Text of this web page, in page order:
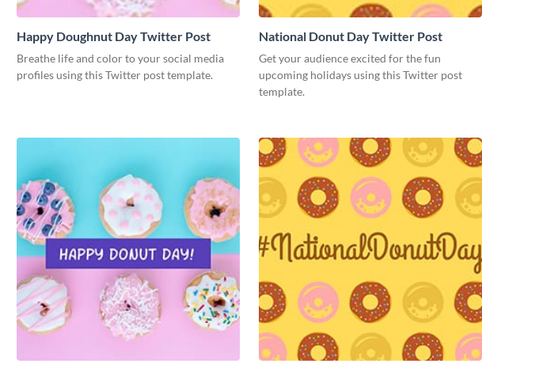
Happy Doughnut Day Twitter Post
Breathe life and color to your social media
profiles using this Twitter post template.
National Donut Day Twitter Post
Get your audience excited for the fun
upcoming holidays using this Twitter post
template.